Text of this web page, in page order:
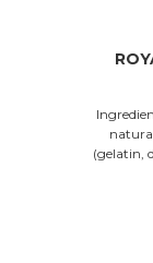
(gelatin,